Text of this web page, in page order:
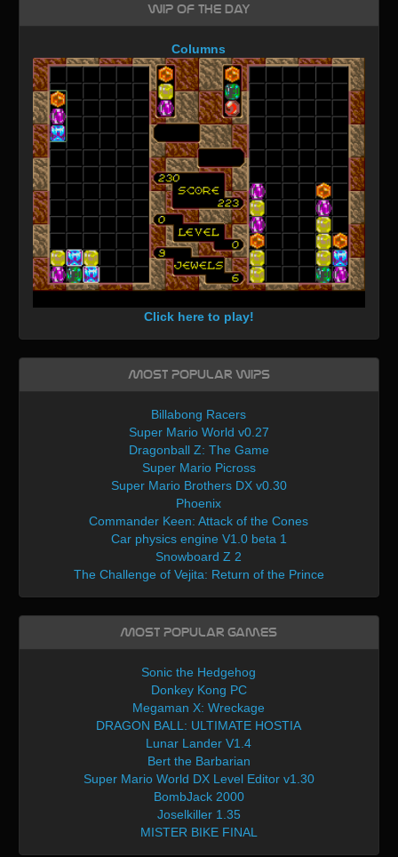
WIP of the day
Columns
Click here to play!
Most Popular WIPs
Billabong Racers
Super Mario World v0.27
Dragonball Z: The Game
Super Mario Picross
Super Mario Brothers DX v0.30
Phoenix
Commander Keen: Attack of the Cones
Car physics engine V1.0 beta 1
Snowboard Z 2
The Challenge of Vejita: Return of the Prince
Most Popular Games
Sonic the Hedgehog
Donkey Kong PC
Megaman X: Wreckage
DRAGON BALL: ULTIMATE HOSTIA
Lunar Lander V1.4
Bert the Barbarian
Super Mario World DX Level Editor v1.30
BombJack 2000
Joselkiller 1.35
MISTER BIKE FINAL